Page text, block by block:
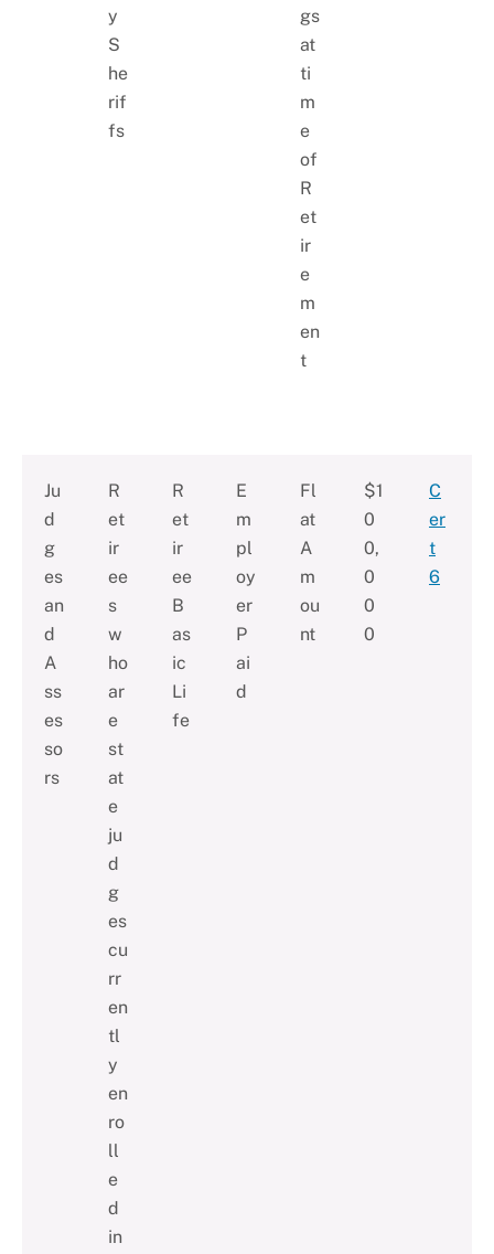
y
S
he
rif
fs
gs
at
ti
m
e
of
R
et
ir
e
m
en
t
Ju
d
g
es
an
d
A
ss
es
so
rs
R
et
ir
ee
s
w
ho
ar
e
st
at
e
ju
d
g
es
cu
rr
en
tl
y
en
ro
ll
e
d
in
R
et
ir
ee
B
as
ic
Li
fe
E
m
pl
oy
er
P
ai
d
Fl
at
A
m
ou
nt
$1
0
0,
0
0
0
C
er
t
6